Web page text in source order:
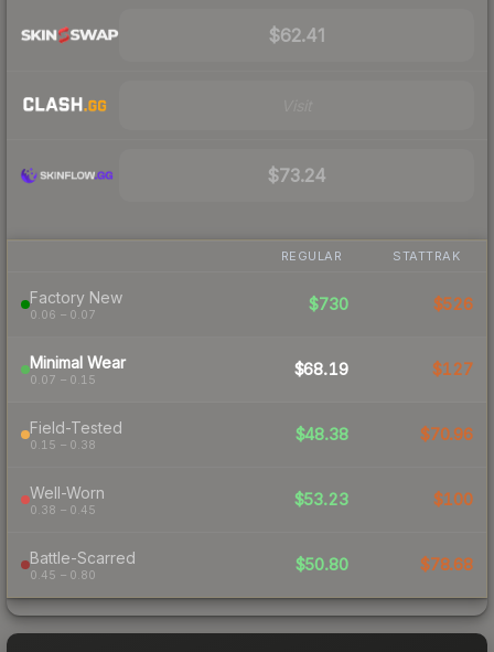
$62.41
$73.24
REGULAR STATTRAK
Factory New
0.06 – 0.07
$730 $526
Minimal Wear
0.07 – 0.15
$68.19 $127
Field-Tested
0.15 – 0.38
$48.38 $70.96
Well-Worn
0.38 – 0.45
$53.23 $100
Battle-Scarred
0.45 – 0.80
$50.80 $78.68